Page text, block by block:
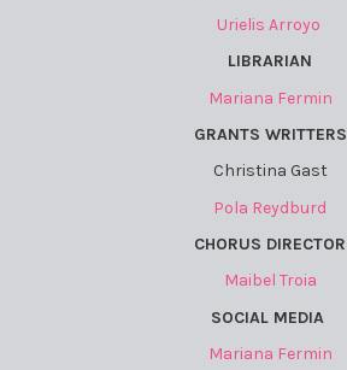
Urielis Arroyo
LIBRARIAN
Mariana Fermin
GRANTS WRITTERS
Christina Gast
Pola Reydburd
CHORUS DIRECTOR
Maibel Troia
SOCIAL MEDIA
Mariana Fermin